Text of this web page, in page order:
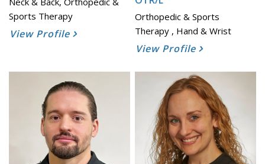
Sports Therapy
View Profile
Orthopedic & Sports
Therapy , Hand & Wrist
View Profile